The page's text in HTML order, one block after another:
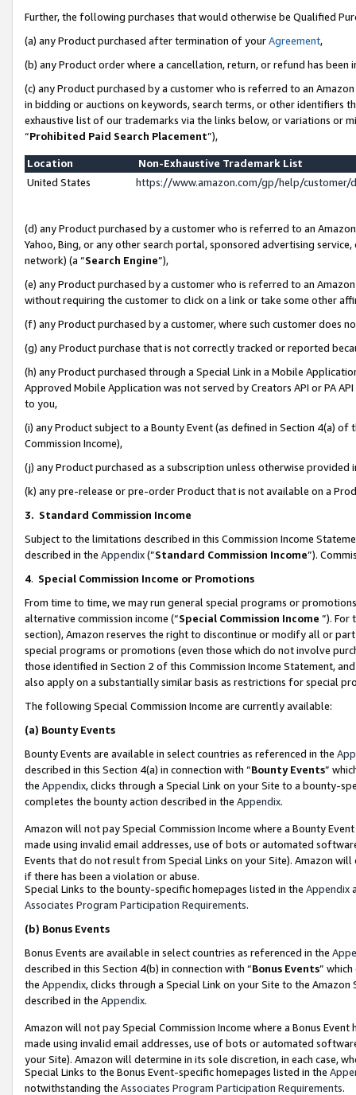
Further, the following purchases that would otherwise be Qualified
(a) any Product purchased after termination of yourAgreement,
(b) any Product order where a cancellation, return, or refund has been
(c) any Product purchased by a customer who is referred to an
in bidding or auctions on keywords, search terms, or other identifiers
exhaustive list of our trademarks via the links below, or variations or
“Prohibited Paid Search Placement”),
Location
Non-Exhaustive Trademark List
United States
https://www.amazon.com/gp/help/
(d) any Product purchased by a customer who is referred to an
Yahoo, Bing, or any other search portal, sponsored advertising
network) (a “Search Engine”),
(e) any Product purchased by a customer who is referred to an
without requiring the customer to click on a link or take some other
(f) any Product purchased by a customer, where such customer does
(g) any Product purchase that is not correctly tracked or reported
(h) any Product purchased through a Special Link in a Mobile
Approved Mobile Application was not served by Creators API or PA
to you,
(i) any Product subject to a Bounty Event (as defined in Section 4(a)
Commission Income),
(j) any Product purchased as a subscription unless otherwise provided
(k) any pre-release or pre-order Product that is not available on a
3. Standard Commission Income
Subject to the limitations described in this Commission Income
described in the Appendix(”Standard Commission Income”).
4. Special Commission Income or Promotions
From time to time, we may run general special programs or
alternative commission income (“Special Commission Income ”). For
section), Amazon reserves the right to discontinue or modify all or
special programs or promotions (even those which do not involve
those identified in Section 2 of this Commission Income Statement,
also apply on a substantially similar basis as restrictions for special
The following Special Commission Income are currently available:
(a) Bounty Events
Bounty Events are available in select countries as referenced in the
described in this Section 4(a) in connection with “Bounty Events”
the Appendix, clicks through a Special Link on your Site to a bounty-
completes the bounty action described in the Appendix.
Amazon will not pay Special Commission Income where a Bounty
made using invalid email addresses, use of bots or automated
Events that do not result from Special Links on your Site). Amazon
if there has been a violation or abuse.
Special Links to the bounty-specific homepages listed in the Appendix
Associates Program Participation Requirements.
(b) Bonus Events
Bonus Events are available in select countries as referenced in the
described in this Section 4(b) in connection with “Bonus Events”
the Appendix, clicks through a Special Link on your Site to the
described in the Appendix.
Amazon will not pay Special Commission Income where a Bonus
made using invalid email addresses, use of bots or automated
your Site). Amazon will determine in its sole discretion, in each case,
Special Links to the Bonus Event-specific homepages listed in the
notwithstanding the Associates Program Participation Requirements.